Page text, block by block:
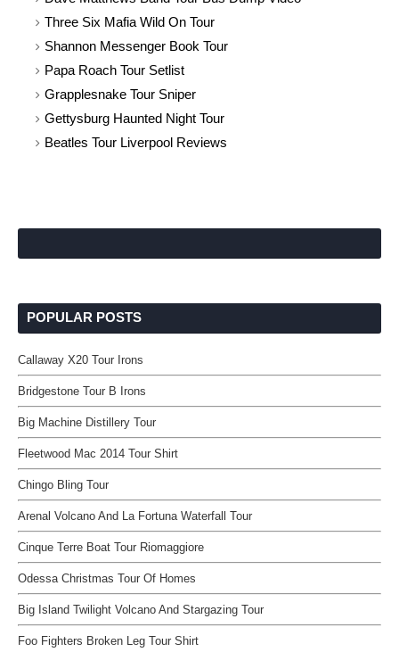
Three Six Mafia Wild On Tour
Shannon Messenger Book Tour
Papa Roach Tour Setlist
Grapplesnake Tour Sniper
Gettysburg Haunted Night Tour
Beatles Tour Liverpool Reviews
POPULAR POSTS
Callaway X20 Tour Irons
Bridgestone Tour B Irons
Big Machine Distillery Tour
Fleetwood Mac 2014 Tour Shirt
Chingo Bling Tour
Arenal Volcano And La Fortuna Waterfall Tour
Cinque Terre Boat Tour Riomaggiore
Odessa Christmas Tour Of Homes
Big Island Twilight Volcano And Stargazing Tour
Foo Fighters Broken Leg Tour Shirt